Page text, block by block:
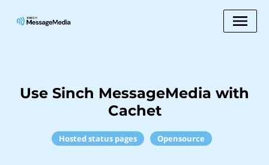
Use Sinch MessageMedia with
Cachet
Hosted status pages Opensource